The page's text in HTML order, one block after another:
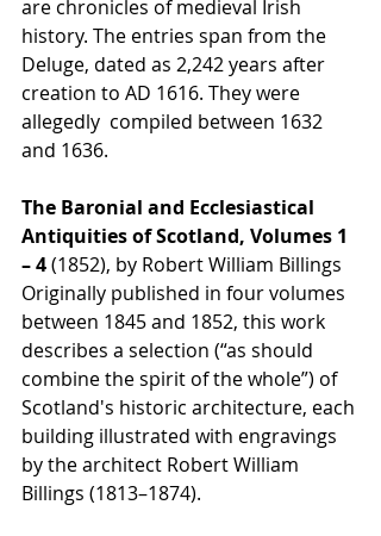
are chronicles of medieval Irish
history. The entries span from the
Deluge, dated as 2,242 years after
creation to AD 1616. They were
allegedly  compiled between 1632
and 1636.
The Baronial and Ecclesiastical
Antiquities of Scotland, Volumes 1
– 4 (1852), by Robert William Billings
Originally published in four volumes
between 1845 and 1852, this work
describes a selection (“as should
combine the spirit of the whole”) of
Scotland's historic architecture, each
building illustrated with engravings
by the architect Robert William
Billings (1813–1874).